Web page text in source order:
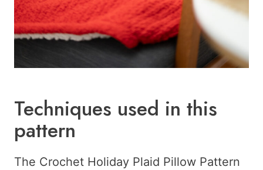
Techniques used in this
pattern
The Crochet Holiday Plaid Pillow Pattern